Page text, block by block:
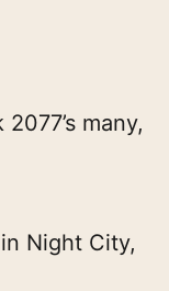
many,
Night City,